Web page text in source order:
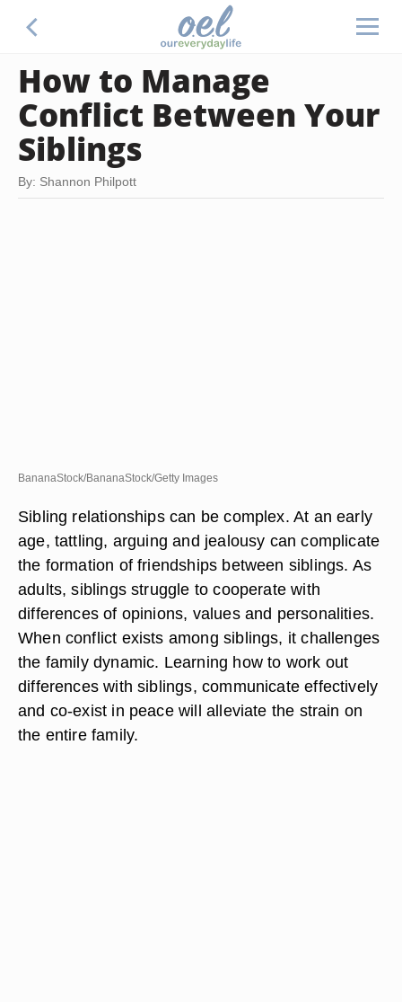
How to Manage
Conflict Between Your
Siblings
By: Shannon Philpott
BananaStock/BananaStock/Getty Images
Sibling relationships can be complex. At an early
age, tattling, arguing and jealousy can complicate
the formation of friendships between siblings. As
adults, siblings struggle to cooperate with
differences of opinions, values and personalities.
When conflict exists among siblings, it challenges
the family dynamic. Learning how to work out
differences with siblings, communicate effectively
and co-exist in peace will alleviate the strain on
the entire family.